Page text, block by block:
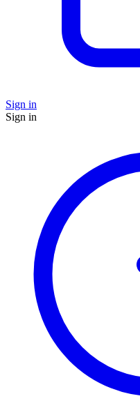
Sign in
Sign in